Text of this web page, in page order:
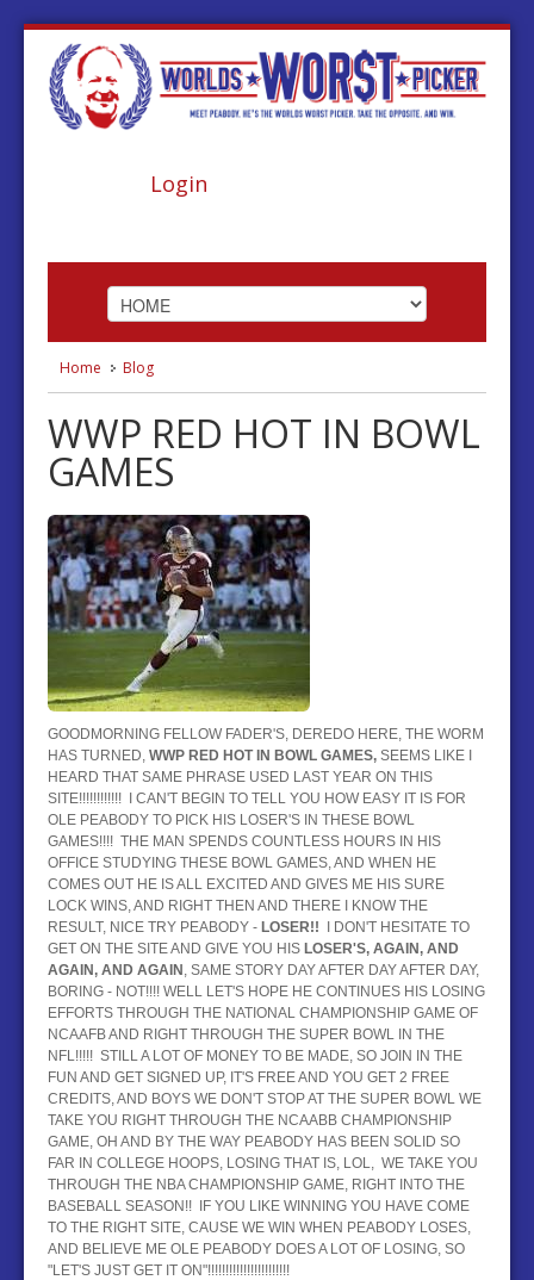
Login
ABOUT
BASKETBALL
BASEBALL
HOCKEY
CONTACT
BLOG
Home Blog
WWP RED HOT IN BOWL
GAMES
GOODMORNING FELLOW FADER'S, DEREDO HERE, THE WORM
HAS TURNED, WWP RED HOT IN BOWL GAMES, SEEMS LIKE I
HEARD THAT SAME PHRASE USED LAST YEAR ON THIS
SITE!!!!!!!!!!!! I CAN'T BEGIN TO TELL YOU HOW EASY IT IS FOR
OLE PEABODY TO PICK HIS LOSER'S IN THESE BOWL
GAMES!!!! THE MAN SPENDS COUNTLESS HOURS IN HIS
OFFICE STUDYING THESE BOWL GAMES, AND WHEN HE
COMES OUT HE IS ALL EXCITED AND GIVES ME HIS SURE
LOCK WINS, AND RIGHT THEN AND THERE I KNOW THE
RESULT, NICE TRY PEABODY - LOSER!!
I DON'T HESITATE TO
GET ON THE SITE AND GIVE YOU HIS LOSER'S, AGAIN, AND
AGAIN, AND AGAIN , SAME STORY DAY AFTER DAY AFTER DAY,
BORING - NOT!!!! WELL LET'S HOPE HE CONTINUES HIS LOSING
EFFORTS THROUGH THE NATIONAL CHAMPIONSHIP GAME OF
NCAAFB AND RIGHT THROUGH THE SUPER BOWL IN THE
NFL!!!!! STILL A LOT OF MONEY TO BE MADE, SO JOIN IN THE
FUN AND GET SIGNED UP, IT'S FREE AND YOU GET 2 FREE
CREDITS, AND BOYS WE DON'T STOP AT THE SUPER BOWL WE
TAKE YOU RIGHT THROUGH THE NCAABB CHAMPIONSHIP
GAME, OH AND BY THE WAY PEABODY HAS BEEN SOLID SO
FAR IN COLLEGE HOOPS, LOSING THAT IS, LOL, WE TAKE YOU
THROUGH THE NBA CHAMPIONSHIP GAME, RIGHT INTO THE
BASEBALL SEASON!! IF YOU LIKE WINNING YOU HAVE COME
TO THE RIGHT SITE, CAUSE WE WIN WHEN PEABODY LOSES,
AND BELIEVE ME OLE PEABODY DOES A LOT OF LOSING, SO
"LET'S JUST GET IT ON"!!!!!!!!!!!!!!!!!!!!!!!